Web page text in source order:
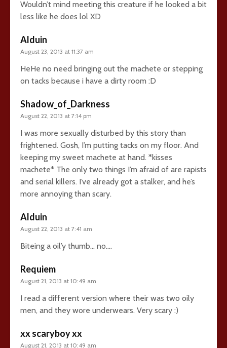
Wouldn’t mind meeting this creature if he looked a bit
less like he does lol XD
Alduin
August 23, 2013 at 11:37 am
HeHe no need bringing out the machete or stepping
on tacks because i have a dirty room :D
Shadow_of_Darkness
August 22, 2013 at 7:14 pm
I was more sexually disturbed by this story than
frightened. Gosh, I’m putting tacks on my floor. And
keeping my sweet machete at hand. *kisses
machete* The only two things I’m afraid of are rapists
and serial killers. I’ve already got a stalker, and he’s
more annoying than scary.
Alduin
August 22, 2013 at 7:41 am
Biteing a oil’y thumb… no….
Requiem
August 21, 2013 at 10:49 am
I read a different version where their was two oily
men, and they wore underwears. Very scary :)
xx scaryboy xx
August 21, 2013 at 10:49 am